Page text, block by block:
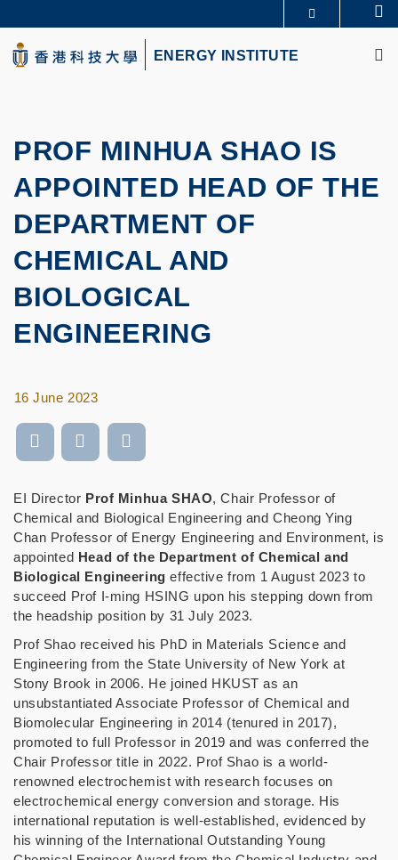
to
main
content
UNIVERSITY NEWS
LIFE@HKUST
LIBRARY
ENERGY INSTITUTE
PROF MINHUA SHAO IS
APPOINTED HEAD OF THE
DEPARTMENT OF
CHEMICAL AND
BIOLOGICAL
ENGINEERING
16 June 2023
EI Director Prof Minhua SHAO, Chair Professor of
Chemical and Biological Engineering and Cheong Ying
Chan Professor of Energy Engineering and Environment, is
appointed Head of the Department of Chemical and
Biological Engineering effective from 1 August 2023 to
succeed Prof I-ming HSING upon his stepping down from
the headship position by 31 July 2023.
Prof Shao received his PhD in Materials Science and
Engineering from the State University of New York at
Stony Brook in 2006. He joined HKUST as an
unsubstantiated Associate Professor of Chemical and
Biomolecular Engineering in 2014 (tenured in 2017),
promoted to full Professor in 2019 and was conferred the
Chair Professor title in 2022. Prof Shao is a world-
renowned electrochemist with research focuses on
electrochemical energy conversion and storage. His
international reputation is well-established, evidenced by
his winning of the International Outstanding Young